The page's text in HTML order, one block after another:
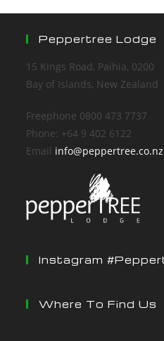
Peppertree Lodge
15 Kings Road, Paihia, 0200
Bay of Islands, New Zealand
Freephone 0800 473 7737
Phone: +64 9 402 6122
Email info@peppertree.co.nz
Instagram
Where To Find Us